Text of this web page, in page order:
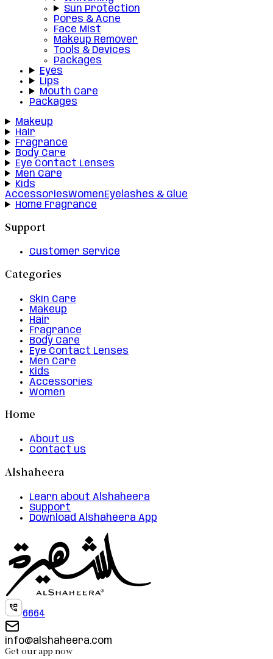
Sun Protection
Pores & Acne
Face Mist
Makeup Remover
Tools & Devices
Packages
Eyes
Lips
Mouth Care
Packages
Makeup
Hair
Fragrance
Body Care
Eye Contact Lenses
Men Care
Kids
AccessoriesWomenEyelashes & Glue
Home Fragrance
Support
Customer Service
Categories
Skin Care
Makeup
Hair
Fragrance
Body Care
Eye Contact Lenses
Men Care
Kids
Accessories
Women
Home
About us
Contact us
Alshaheera
Learn about Alshaheera
Support
Download Alshaheera App
6664
info@alshaheera.com
Get our app now